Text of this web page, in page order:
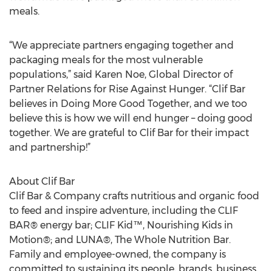
packaging program, volunteers in the U.S. and
“We appreciate partners engaging together and
packaging meals for the most vulnerable
populations,” said Karen Noe, Global Director of
Partner Relations for Rise Against Hunger. “Clif Bar
believes in Doing More Good Together, and we too
believe this is how we will end hunger – doing good
About Clif Bar
Clif Bar & Company crafts nutritious and organic food
to feed and inspire adventure, including the CLIF
BAR® energy bar; CLIF Kid™, Nourishing Kids in
Motion®; and LUNA®, The Whole Nutrition Bar.